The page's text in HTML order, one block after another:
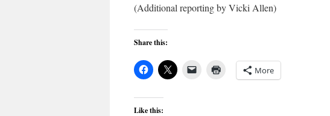
(Additional reporting by Vicki Allen)
Share this:
More
Like this: